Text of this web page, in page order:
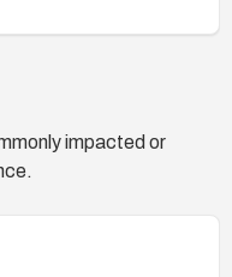
impacted or